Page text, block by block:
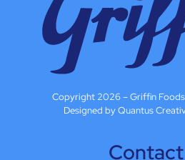
Copyright 2026 – Griffin
Designed by Quantus